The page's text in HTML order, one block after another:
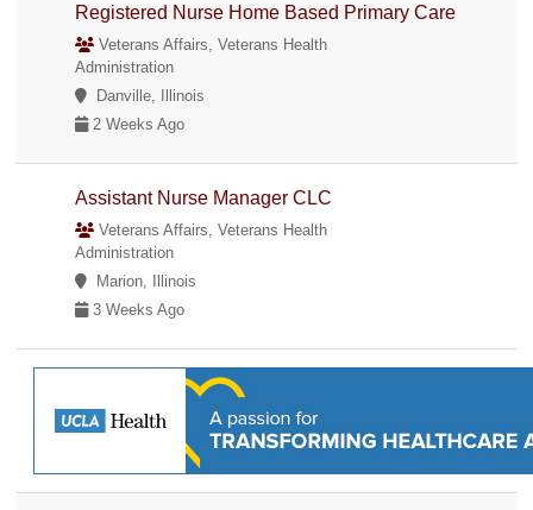
Registered Nurse Home Based Primary Care
Veterans Affairs, Veterans Health
Administration
Danville, Illinois
2 Weeks Ago
Assistant Nurse Manager CLC
Veterans Affairs, Veterans Health
Administration
Marion, Illinois
3 Weeks Ago